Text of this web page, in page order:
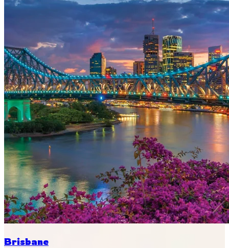
Brisbane